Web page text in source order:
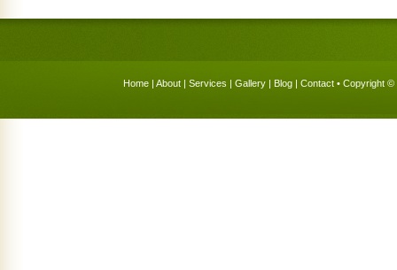
Home | About | Services | Gallery | Blog | Contact • Copyright